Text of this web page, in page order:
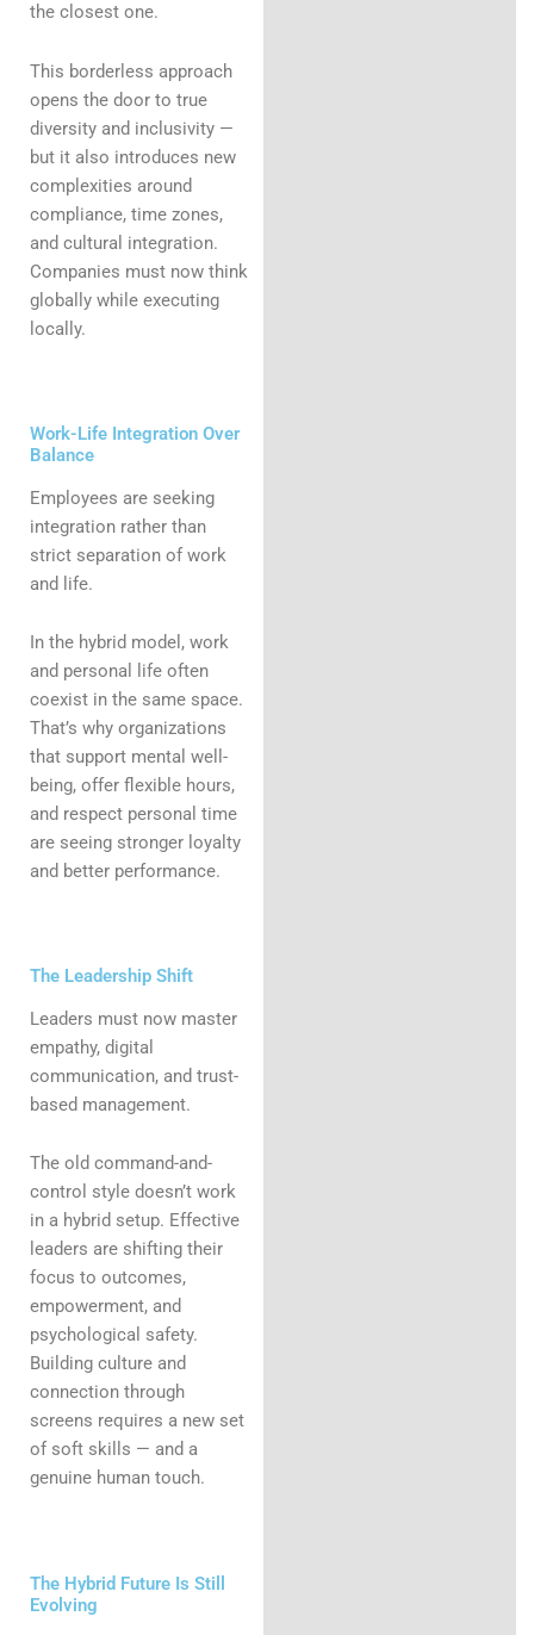
the closest one.
This borderless approach
opens the door to true
diversity and inclusivity —
but it also introduces new
complexities around
compliance, time zones,
and cultural integration.
Companies must now think
globally while executing
locally.
Work-Life Integration Over
Balance
Employees are seeking
integration rather than
strict separation of work
and life.
In the hybrid model, work
and personal life often
coexist in the same space.
That’s why organizations
that support mental well-
being, offer flexible hours,
and respect personal time
are seeing stronger loyalty
and better performance.
The Leadership Shift
Leaders must now master
empathy, digital
communication, and trust-
based management.
The old command-and-
control style doesn’t work
in a hybrid setup. Effective
leaders are shifting their
focus to outcomes,
empowerment, and
psychological safety.
Building culture and
connection through
screens requires a new set
of soft skills — and a
genuine human touch.
The Hybrid Future Is Still
Evolving